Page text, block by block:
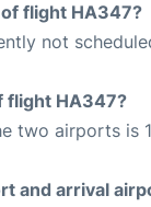
flight HA347?
not
flight HA347?
two airports is
and arrival